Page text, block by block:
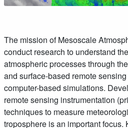
The mission of Mesoscale
conduct research to understand
atmospheric processes through
and surface-based remote
computer-based simulations.
remote sensing instrumentation
techniques to measure
troposphere is an important focus.